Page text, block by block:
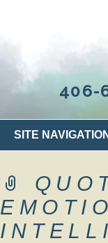
406-
SITE NAVIGATION